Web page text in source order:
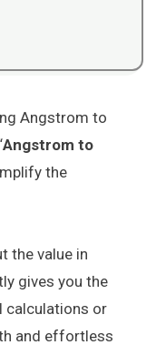
Angstrom to
Angstrom to
the
the value in
gives you the
calculations or
and effortless